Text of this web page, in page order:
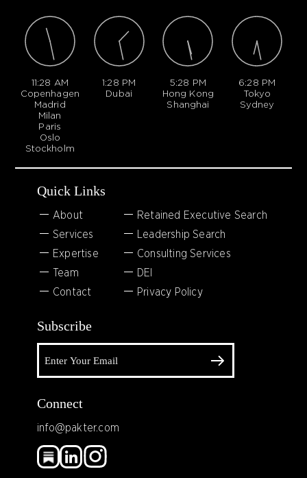
11:28 AM
Copenhagen
Madrid
Milan
Paris
Oslo
Stockholm
1:28 PM
Dubai
5:28 PM
Hong Kong
Shanghai
6:28 PM
Tokyo
Sydney
Quick Links
About
Services
Expertise
Team
Contact
Retained Executive Search
Leadership Search
Consulting Services
DEI
Privacy Policy
Subscribe
Connect
info@pakter.com